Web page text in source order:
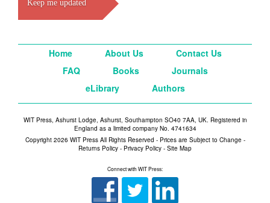
Keep me updated
Home About Us
Contact Us
FAQ
Books
Journals
eLibrary
Authors
WIT Press, Ashurst Lodge, Ashurst, Southampton SO40 7AA, UK. Registered in
England as a limited company No. 4741634
Copyright 2026 WIT Press All Rights Reserved - Prices are Subject to Change -
Returns Policy - Privacy Policy - Site Map
Connect with WIT Press: